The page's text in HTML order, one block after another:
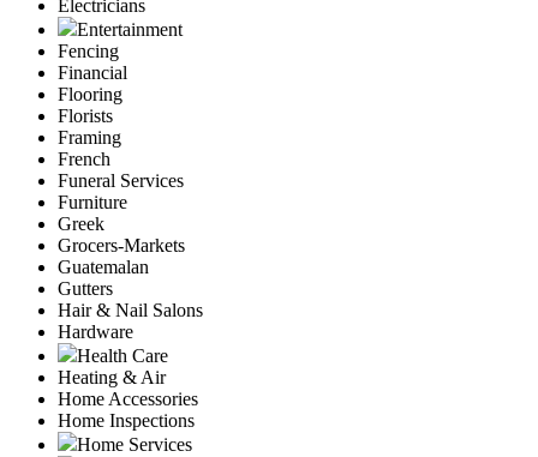
Electricians
Entertainment
Fencing
Financial
Flooring
Florists
Framing
French
Funeral Services
Furniture
Greek
Grocers-Markets
Guatemalan
Gutters
Hair & Nail Salons
Hardware
Health Care
Heating & Air
Home Accessories
Home Inspections
Home Services